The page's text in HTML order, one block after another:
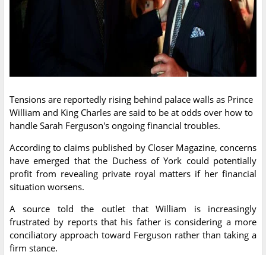
Tensions are reportedly rising behind palace walls as Prince
William and King Charles are said to be at odds over how to
handle Sarah Ferguson's ongoing financial troubles.
According to claims published by Closer Magazine, concerns
have emerged that the Duchess of York could potentially
profit from revealing private royal matters if her financial
situation worsens.
A source told the outlet that William is increasingly
frustrated by reports that his father is considering a more
conciliatory approach toward Ferguson rather than taking a
firm stance.